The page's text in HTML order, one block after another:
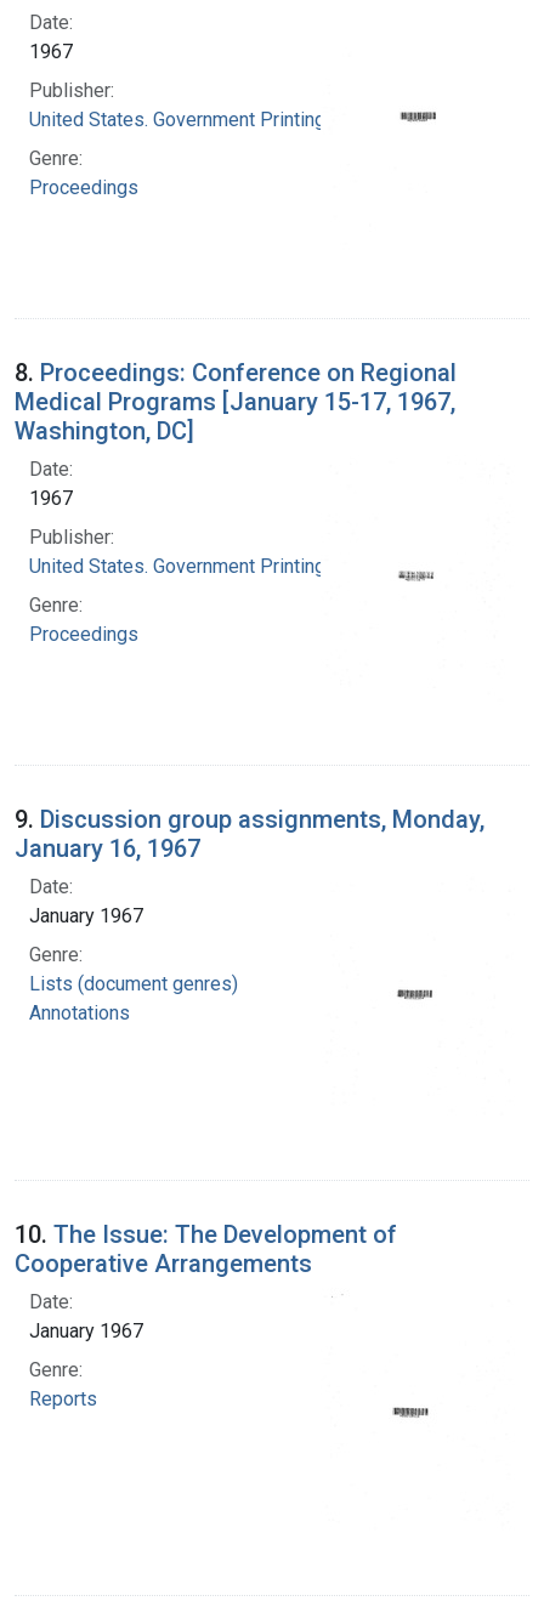
Date:
1967
Publisher:
United States. Government Printing Office
Genre:
Proceedings
8. Proceedings: Conference on Regional
Medical Programs [January 15-17, 1967,
Washington, DC]
Date:
1967
Publisher:
United States. Government Printing Office
Genre:
Proceedings
9. Discussion group assignments, Monday,
January 16, 1967
Date:
January 1967
Genre:
Lists (document genres)
Annotations
10. The Issue: The Development of
Cooperative Arrangements
Date:
January 1967
Genre:
Reports